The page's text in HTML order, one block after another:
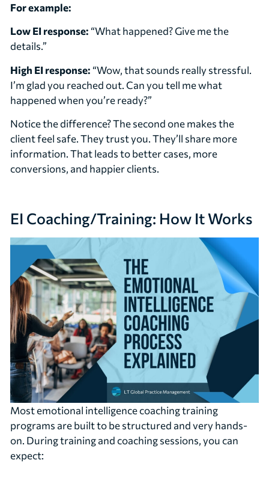
For example:
Low EI response: “What happened? Give me the
details.”
High EI response: “Wow, that sounds really stressful.
I’m glad you reached out. Can you tell me what
happened when you’re ready?”
Notice the difference? The second one makes the
client feel safe. They trust you. They’ll share more
information. That leads to better cases, more
conversions, and happier clients.
EI Coaching/Training: How It Works
Most emotional intelligence coaching training
programs are built to be structured and very hands-
on. During training and coaching sessions, you can
expect: